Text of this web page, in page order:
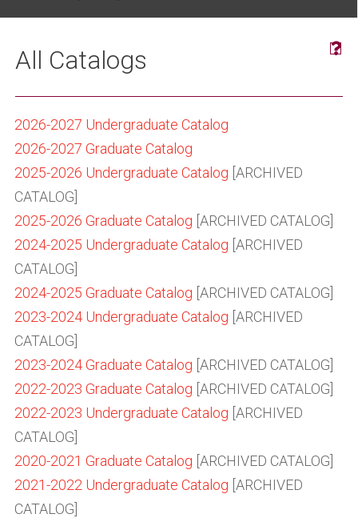
All Catalogs
2026-2027 Undergraduate Catalog
2026-2027 Graduate Catalog
2025-2026 Undergraduate Catalog [ARCHIVED
CATALOG]
2025-2026 Graduate Catalog [ARCHIVED CATALOG]
2024-2025 Undergraduate Catalog [ARCHIVED
CATALOG]
2024-2025 Graduate Catalog [ARCHIVED CATALOG]
2023-2024 Undergraduate Catalog [ARCHIVED
CATALOG]
2023-2024 Graduate Catalog [ARCHIVED CATALOG]
2022-2023 Graduate Catalog [ARCHIVED CATALOG]
2022-2023 Undergraduate Catalog [ARCHIVED
CATALOG]
2020-2021 Graduate Catalog [ARCHIVED CATALOG]
2021-2022 Undergraduate Catalog [ARCHIVED
CATALOG]